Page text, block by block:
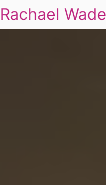
Rachael Wade